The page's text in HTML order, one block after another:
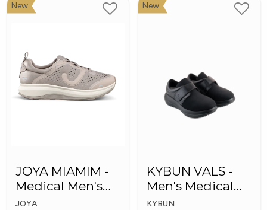
New
JOYA MIAMIM -
Medical Men's
Shoes
JOYA
New
KYBUN VALS -
Men's Medical
Shoes
KYBUN